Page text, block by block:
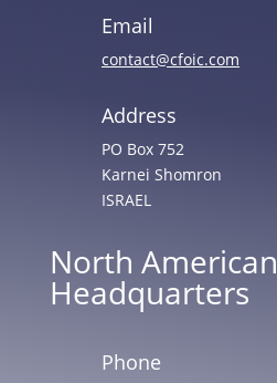
Email
contact@cfoic.com
Address
PO Box 752
Karnei Shomron
ISRAEL
North American
Headquarters
Phone